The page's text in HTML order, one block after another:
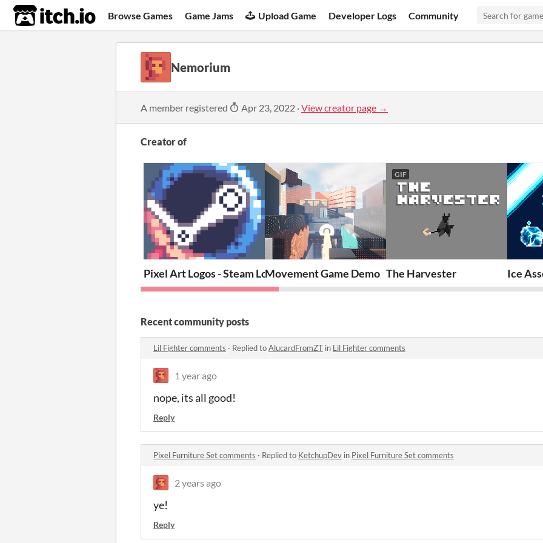
itch.io Browse Games Game Jams Upload Game Developer Logs Community
Nemorium
A member registered Apr 23, 2022 ·View creator page →
Creator of
Pixel Art Logos - Steam LogoMovement Game Demo
GIF
The Harvester Ice
Recent community posts
Lil Fighter comments · Replied toAlucardFromZT in Lil Fighter comments
1 year ago
nope, its all good!
Reply
Pixel Furniture Set comments · Replied to KetchupDev in Pixel Furniture Set comments
2 years ago
ye!
Reply